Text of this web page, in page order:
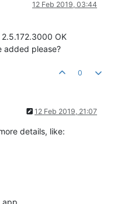
12 Feb 2019, 03:44
OK
added please?
0
12 Feb 2019, 21:07
details, like:
app